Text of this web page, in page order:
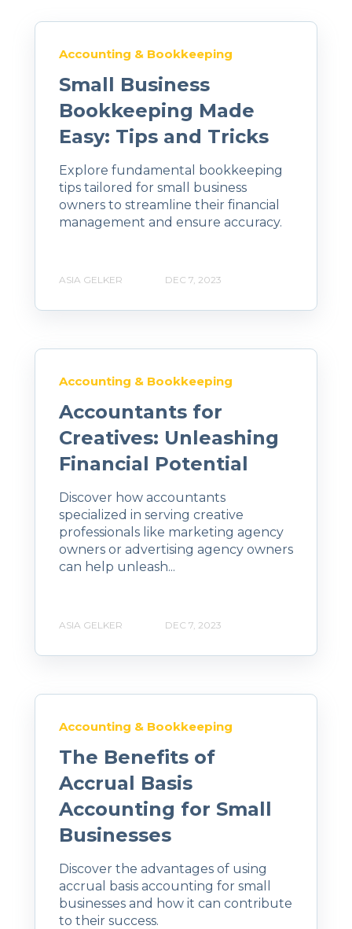
Accounting & Bookkeeping
Small Business
Bookkeeping Made
Easy: Tips and Tricks
Explore fundamental bookkeeping
tips tailored for small business
owners to streamline their financial
management and ensure accuracy.
ASIA GELKER DEC 7, 2023
Accounting & Bookkeeping
Accountants for
Creatives: Unleashing
Financial Potential
Discover how accountants
specialized in serving creative
professionals like marketing agency
owners or advertising agency owners
can help unleash...
ASIA GELKER DEC 7, 2023
Accounting & Bookkeeping
The Benefits of
Accrual Basis
Accounting for Small
Businesses
Discover the advantages of using
accrual basis accounting for small
businesses and how it can contribute
to their success.